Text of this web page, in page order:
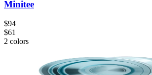
Minitee
$94
$61
2 colors